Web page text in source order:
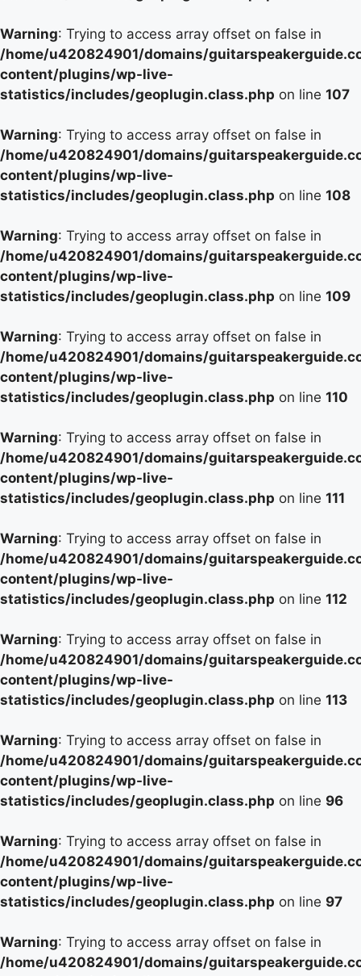
Warning: Trying to access array offset on false in
/home/u420824901/domains/
content/plugins/wp-live-
statistics/includes/geoplugin.class.php on line 107
Warning: Trying to access array offset on false in
/home/u420824901/domains/
content/plugins/wp-live-
statistics/includes/geoplugin.class.php on line 108
Warning: Trying to access array offset on false in
/home/u420824901/domains/
content/plugins/wp-live-
statistics/includes/geoplugin.class.php on line 109
Warning: Trying to access array offset on false in
/home/u420824901/domains/
content/plugins/wp-live-
statistics/includes/geoplugin.class.php on line 110
Warning: Trying to access array offset on false in
/home/u420824901/domains/
content/plugins/wp-live-
statistics/includes/geoplugin.class.php on line 111
Warning: Trying to access array offset on false in
/home/u420824901/domains/
content/plugins/wp-live-
statistics/includes/geoplugin.class.php on line 112
Warning: Trying to access array offset on false in
/home/u420824901/domains/
content/plugins/wp-live-
statistics/includes/geoplugin.class.php on line 113
Warning: Trying to access array offset on false in
/home/u420824901/domains/
content/plugins/wp-live-
statistics/includes/geoplugin.class.php on line 96
Warning: Trying to access array offset on false in
/home/u420824901/domains/
content/plugins/wp-live-
statistics/includes/geoplugin.class.php on line 97
Warning: Trying to access array offset on false in
/home/u420824901/domains/